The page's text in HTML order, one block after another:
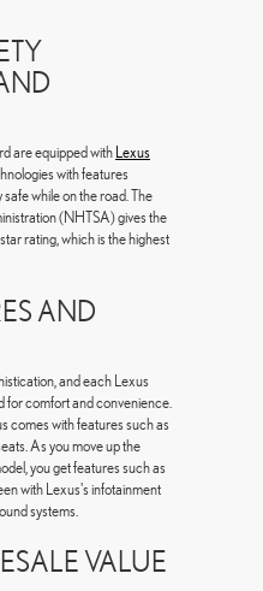
are equipped with Lexus
with features
while on the road. The
(NHTSA) gives the
rating, which is the highest
AND
and each Lexus
for comfort and convenience.
comes with features such as
As you move up the
you get features such as
with Lexus's infotainment
systems.
VALUE